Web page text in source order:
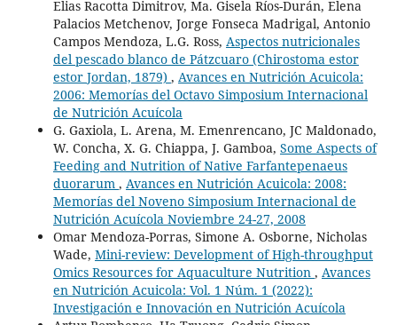
Elias Racotta Dimitrov, Ma. Gisela Ríos-Durán, Elena
Palacios Metchenov, Jorge Fonseca Madrigal, Antonio
Campos Mendoza, L.G. Ross, Aspectos nutricionales
del pescado blanco de Pátzcuaro (Chirostoma estor
estor Jordan, 1879) , Avances en Nutrición Acuicola:
2006: Memorías del Octavo Simposium Internacional
de Nutrición Acuícola
G. Gaxiola, L. Arena, M. Emenrencano, JC Maldonado,
W. Concha, X. G. Chiappa, J. Gamboa, Some Aspects of
Feeding and Nutrition of Native Farfantepenaeus
duorarum , Avances en Nutrición Acuicola: 2008:
Memorías del Noveno Simposium Internacional de
Nutrición Acuícola Noviembre 24-27, 2008
Omar Mendoza-Porras, Simone A. Osborne, Nicholas
Wade, Mini-review: Development of High-throughput
Omics Resources for Aquaculture Nutrition , Avances
en Nutrición Acuicola: Vol. 1 Núm. 1 (2022):
Investigación e Innovación en Nutrición Acuícola